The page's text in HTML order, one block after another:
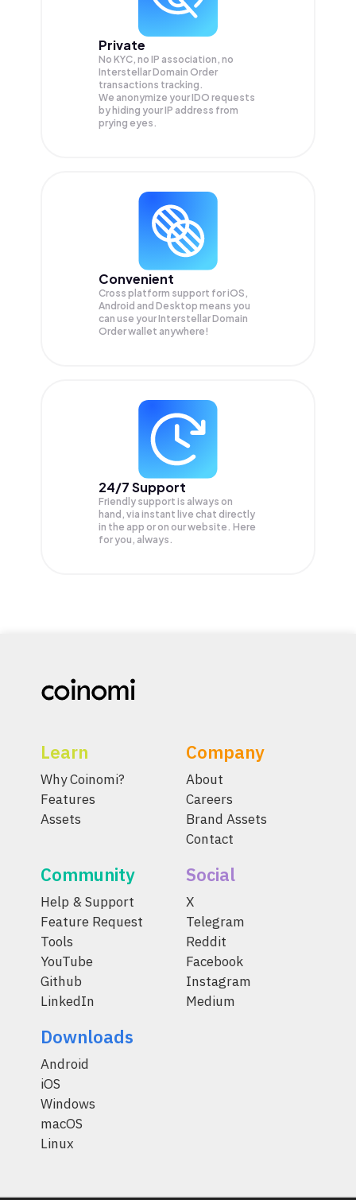
Private
No KYC, no IP association, no
Interstellar Domain Order
transactions tracking.
We anonymize yourIDO requests
by hiding your IP address from
prying eyes.
Convenient
Cross platform support for iOS,
Android and Desktop means you
can use your Interstellar Domain
Order wallet anywhere!
24/7 Support
Friendly support is always on
hand, via instant live chat directly
in the app or on our website. Here
for you, always.
Learn
Why Coinomi?
Features
Assets
Company
About
Careers
Brand Assets
Contact
Community
Help & Support
Feature Request
Tools
YouTube
Github
LinkedIn
Social
X
Telegram
Reddit
Facebook
Instagram
Medium
Downloads
Android
iOS
Windows
macOS
Linux